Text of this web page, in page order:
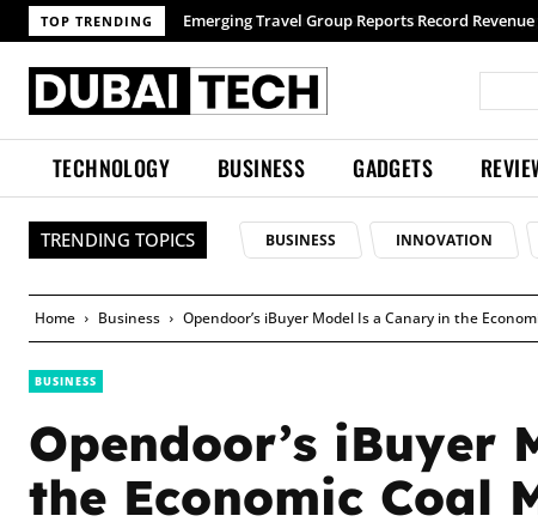
TOP TRENDING
TECHNOLOGY BUSINESS GADGETS
TRENDING TOPICS BUSINESS INNOVATION
Home Business Opendoor’s iBuyer Model Is a Canary in the
BUSINESS
Opendoor’s iBuyer
the Economic Coal